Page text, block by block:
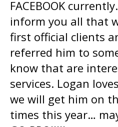
FACEBOOK
inform you all that
first official clients
referred him to
know that are
services. Logan
we will get him on
times this year…